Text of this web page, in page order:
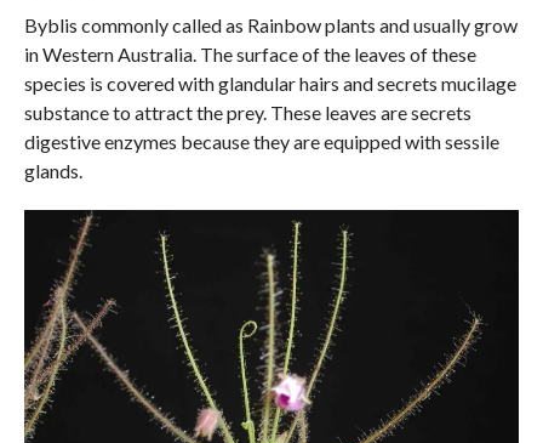
Byblis commonly called as Rainbow plants and usually grow
in Western Australia. The surface of the leaves of these
species is covered with glandular hairs and secrets mucilage
substance to attract the prey. These leaves are secrets
digestive enzymes because they are equipped with sessile
glands.